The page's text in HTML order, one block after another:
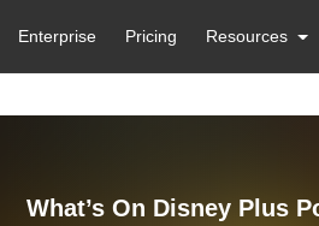
Enterprise Pricing Resources
What’s On Disney Plus